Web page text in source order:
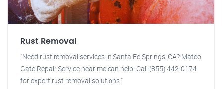
Rust Removal
"Need rust removal services in Santa Fe Springs, CA? Mateo
Gate Repair Service near me can help! Call (855) 442-0174
for expert rust removal solutions."